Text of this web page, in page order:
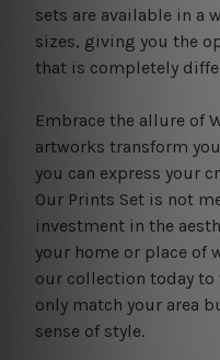
sets are available in a
sizes, giving you the
that is completely
Embrace the allure of
artworks transform
you can express your
Our Prints Set is not
investment in the
your home or place of
our collection today
only match your area
sense of style.